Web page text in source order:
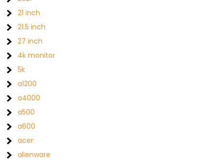
21 inch
21.5 inch
27 inch
4k monitor
5k
a1200
a4000
a500
a600
acer
alienware